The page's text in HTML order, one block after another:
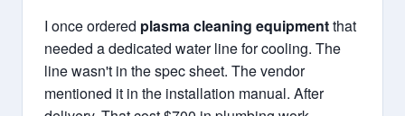
I once ordered plasma cleaning equipmentthat
needed a dedicated water line for cooling. The
line wasn't in the spec sheet. The vendor
mentioned it in the installation manual. After